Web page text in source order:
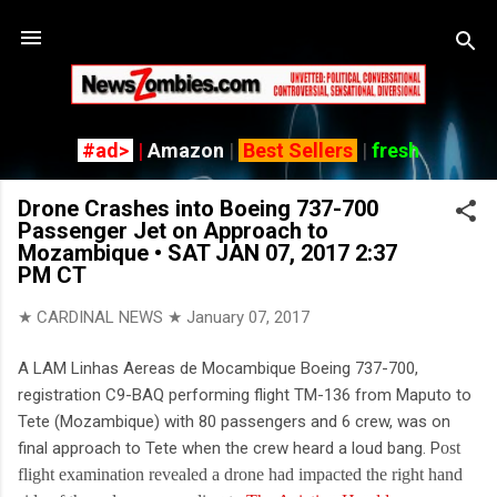
#ad> | Amazon | Best Sellers | fresh
Drone Crashes into Boeing 737-700
Passenger Jet on Approach to
Mozambique • SAT JAN 07, 2017 2:37
PM CT
★ CARDINAL NEWS ★ January 07, 2017
A LAM Linhas Aereas de Mocambique Boeing 737-700,
registration C9-BAQ performing flight TM-136 from Maputo to
Tete (Mozambique) with 80 passengers and 6 crew, was on
final approach to Tete when the crew heard a loud bang. Post
flight examination revealed a drone had impacted the right hand